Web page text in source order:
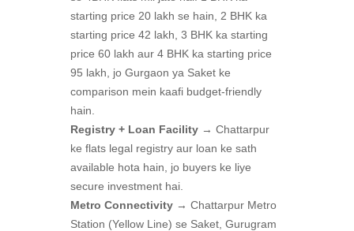
starting price 20 lakh se hain, 2 BHK ka
starting price 42 lakh, 3 BHK ka starting
price 60 lakh aur 4 BHK ka starting price
95 lakh, jo Gurgaon ya Saket ke
comparison mein kaafi budget-friendly
hain.
Registry + Loan Facility → Chattarpur
ke flats legal registry aur loan ke sath
available hota hain, jo buyers ke liye
secure investment hai.
Metro Connectivity → Chattarpur Metro
Station (Yellow Line) se Saket, Gurugram